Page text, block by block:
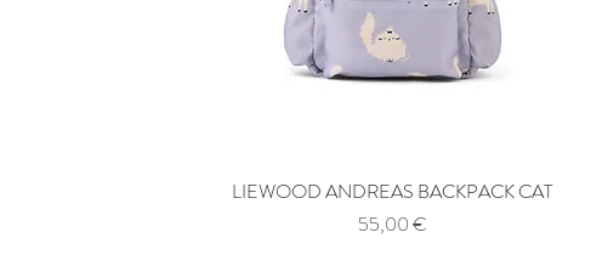
Quick View
LIEWOOD ANDREAS BACKPACK CAT
Price
55,00 €